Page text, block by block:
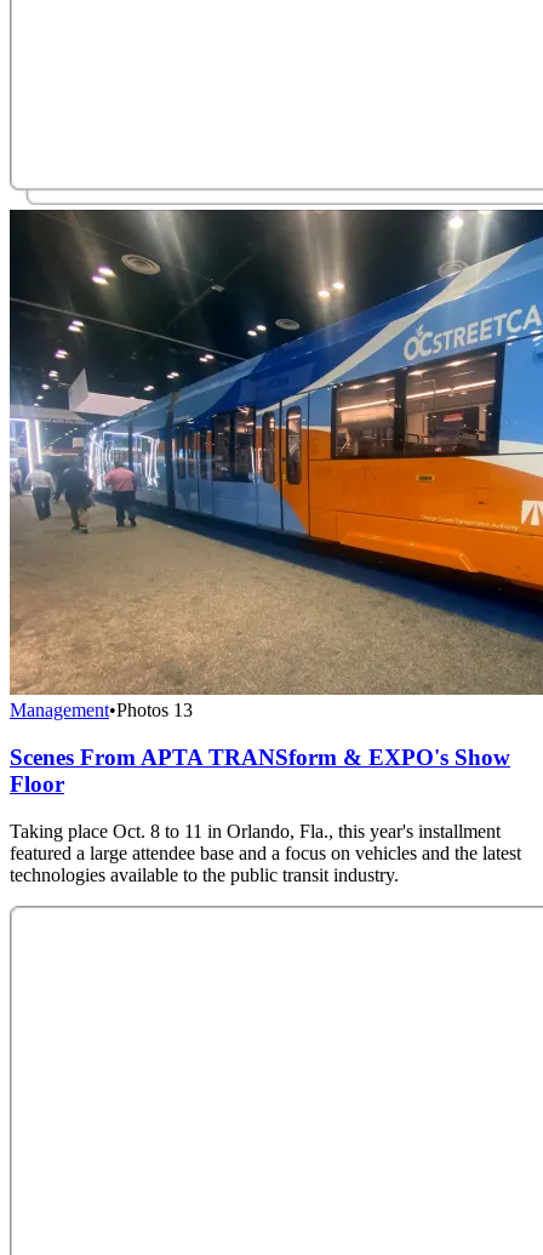
Management•Photos 13
Scenes From APTA TRANSform & EXPO's Show
Floor
Taking place Oct. 8 to 11 in Orlando, Fla., this year's installment
featured a large attendee base and a focus on vehicles and the latest
technologies available to the public transit industry.